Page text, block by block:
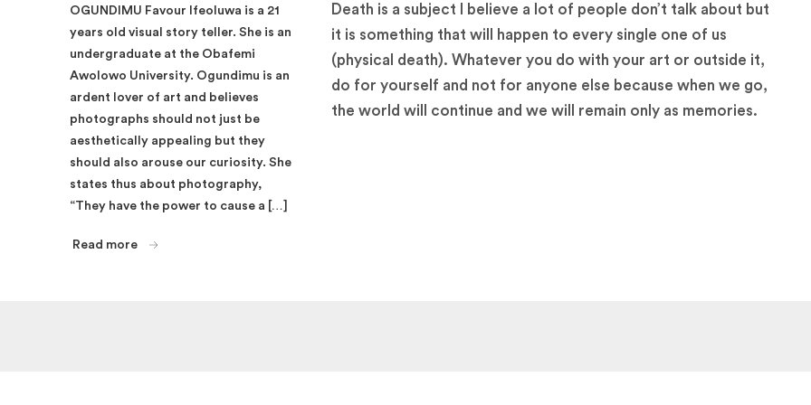
OGUNDIMU Favour Ifeoluwa is a 21
years old visual story teller. She is an
undergraduate at the Obafemi
Awolowo University. Ogundimu is an
ardent lover of art and believes
photographs should not just be
aesthetically appealing but they
should also arouse our curiosity. She
states thus about photography,
“They have the power to cause a […]
Read more
Death is a subject I believe a lot of people don’t talk about but
it is something that will happen to every single one of us
(physical death). Whatever you do with your art or outside it,
do for yourself and not for anyone else because when we go,
the world will continue and we will remain only as memories.